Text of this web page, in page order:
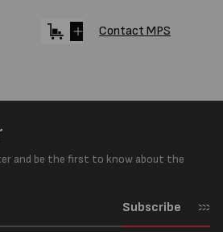
Contact MPS
and be the first to know about the
Subscribe